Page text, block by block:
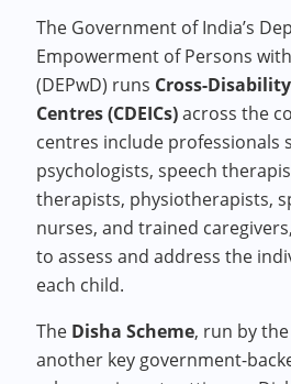
The Government of India’s
Empowerment of Persons
(DEPwD) runs Cross-
Centres (CDEICs)across the
centres include professionals
psychologists, speech
therapists, physiotherapists,
nurses, and trained
to assess and address the
each child.
The Disha Scheme, run by
another key government-